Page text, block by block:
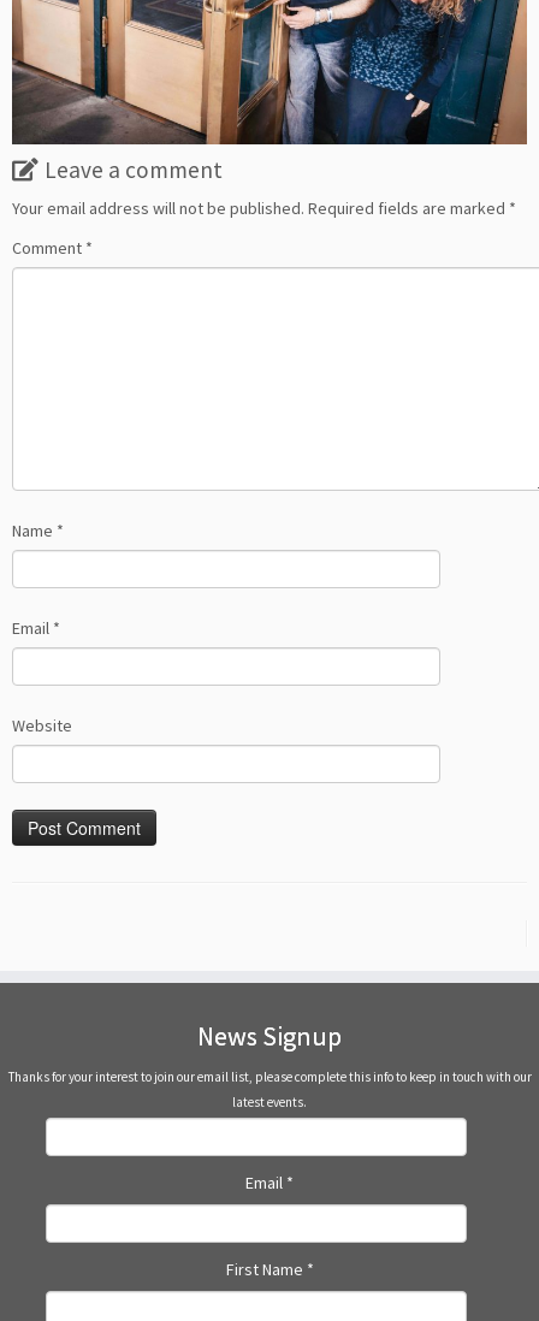
Leave a comment
Your email address will not be published. Required fields are marked *
Comment *
Name *
Email *
Website
News Signup
Thanks for your interest to join our email list, please complete this info to keep in touch with our
latest events.
Email *
First Name *